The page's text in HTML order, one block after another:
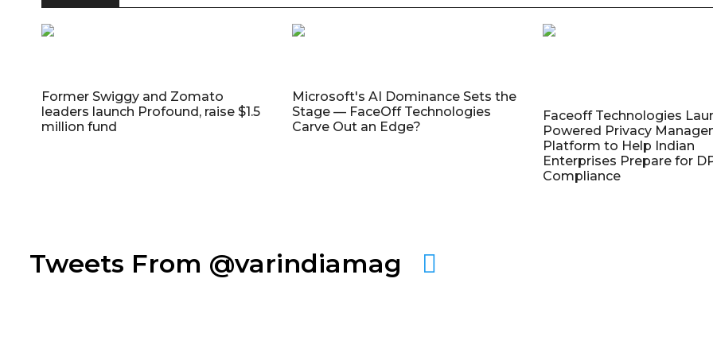
Former Swiggy and Zomato
leaders launch Profound, raise $1.5
million fund
Microsoft's AI Dominance Sets the
Stage — FaceOff Technologies
Carve Out an Edge?
Faceoff Technologies
Powered Privacy
Platform to Help Indian
Enterprises Prepare for
Compliance
Tweets From @varindiamag